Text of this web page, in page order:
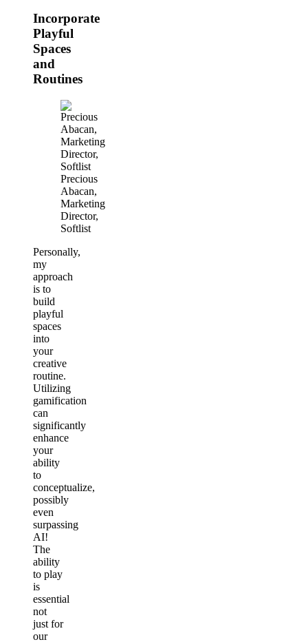
Incorporate
Playful
Spaces
and
Routines
Precious
Abacan,
Marketing
Director,
Softlist
Personally,
my
approach
is to
build
playful
spaces
into
your
creative
routine.
Utilizing
gamification
can
significantly
enhance
your
ability
to
conceptualize,
possibly
even
surpassing
AI!
The
ability
to play
is
essential
not
just for
our